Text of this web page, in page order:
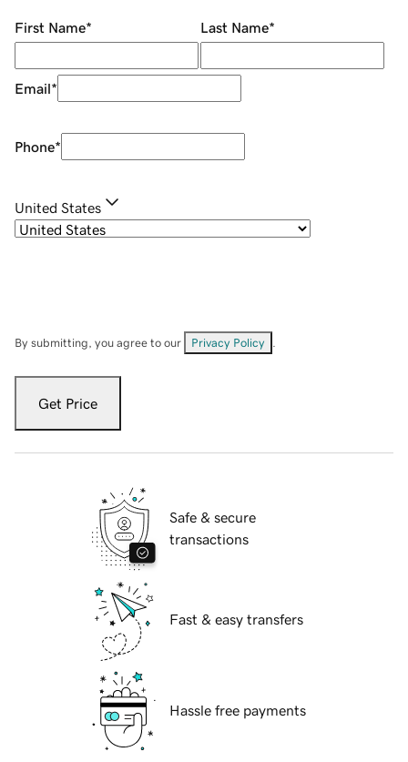
First Name* Last Name*
Email*
Phone*
United States
By submitting, you agree to our Privacy Policy
Get Price
Safe & secure
transactions
Fast & easy transfers
Hassle free payments